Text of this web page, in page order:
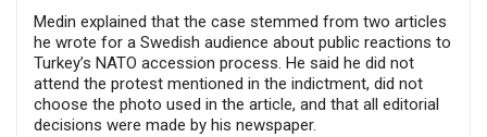
Medin explained that the case stemmed from two articles
he wrote for a Swedish audience about public reactions to
Turkey’s NATO accession process. He said he did not
attend the protest mentioned in the indictment, did not
choose the photo used in the article, and that all editorial
decisions were made by his newspaper.